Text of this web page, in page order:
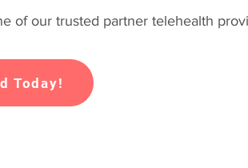
of our trusted partner telehealth
Today!